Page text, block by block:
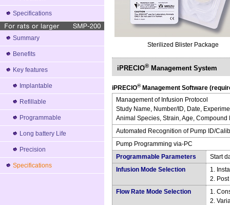
Specifications
Summary
Benefits
Key features
Implantable
Refillable
Programmable
Long battery Life
Precision
Specifications
Sterilized Blister Package
iPRECIO® Management System
iPRECIO®Management Software
Management of Infusion Protocol
Study Name, Number/ID, Date,
Animal Species, Strain, Age,
Automated Recognition of Pump ID/
Pump Programming via-PC
Programmable Parameters
Start
Infusion Mode Selection
1.
2.
Flow Rate Mode Selection
1.
2.